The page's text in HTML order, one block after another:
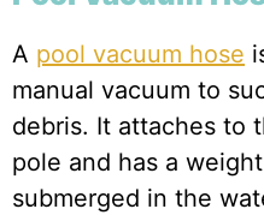
A pool vacuum hose
manual vacuum to
debris. It attaches to
pole and has a
submerged in the